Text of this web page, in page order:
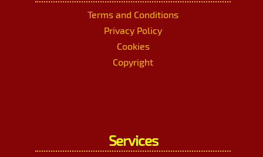
Terms and Conditions
Privacy Policy
Cookies
Copyright
Services